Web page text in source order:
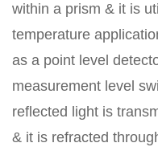
within a prism & it is
temperature
as a point level
measurement level
reflected light is
& it is refracted